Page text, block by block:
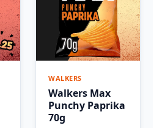
WALKERS
Walkers Max
Punchy Paprika
70g